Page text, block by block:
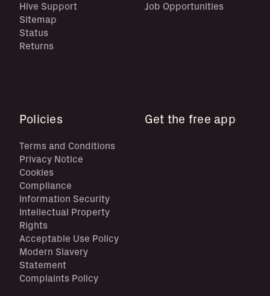
Hive Support
Sitemap
Status
Returns
Job Opportunities
Policies
Terms and Conditions
Privacy Notice
Cookies
Compliance
Information Security
Intellectual Property
Rights
Acceptable Use Policy
Modern Slavery
Statement
Complaints Policy
Get the free app